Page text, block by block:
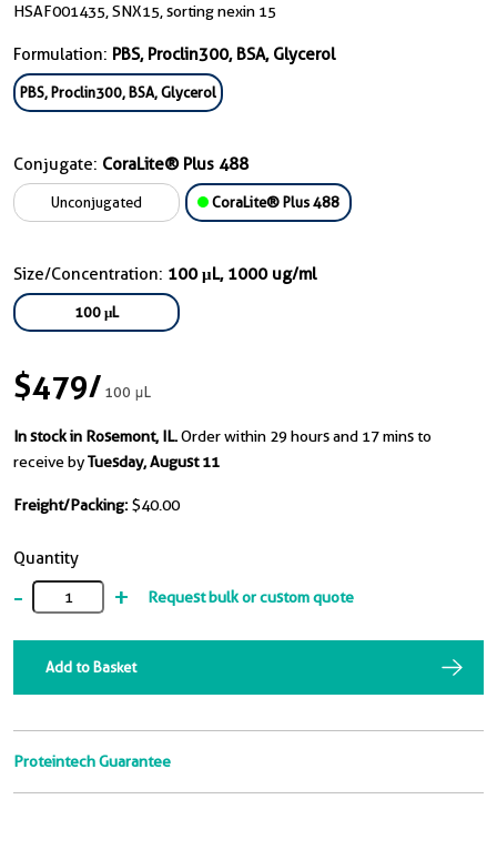
HSAF001435, SNX15, sorting nexin 15
Formulation: PBS, Proclin300, BSA, Glycerol
PBS, Proclin300, BSA, Glycerol
Conjugate: CoraLite® Plus 488
Unconjugated CoraLite® Plus 488
Size/Concentration: 100 μL, 1000 ug/ml
100 μL
$479/100 μL
In stock in Rosemont, IL.Order within 29 hours and 17 mins to
receive byTuesday, August 11
Freight/Packing: $40.00
Quantity
- + Request bulk or custom quote
Add to Basket
Proteintech Guarantee